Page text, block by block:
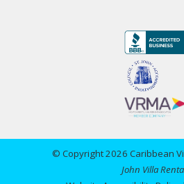
© Copyright 2026 Caribbean
John Villa